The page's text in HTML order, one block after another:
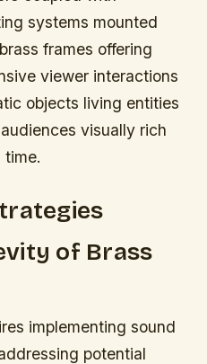
systems mounted
frames offering
viewer interactions
objects living entities
visually rich
time.
of Brass
implementing sound
potential